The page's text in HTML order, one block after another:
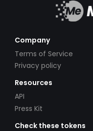
Company
Terms of Service
Privacy policy
Resources
API
Press Kit
Check these tokens